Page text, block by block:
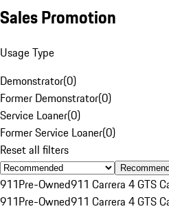
Sales Promotion
Usage Type
Demonstrator(0)
Former Demonstrator(0)
Service Loaner(0)
Former Service Loaner(0)
Reset all filters
911Pre-Owned911 Carrera 4 GTS
911Pre-Owned911 Carrera 4 GTS